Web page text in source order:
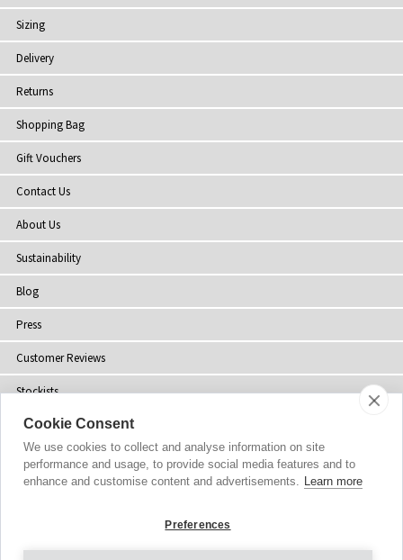
Sizing
Delivery
Returns
Shopping Bag
Gift Vouchers
Contact Us
About Us
Sustainability
Blog
Press
Customer Reviews
Stockists
Site Map
© 2002-2026 Tiffany Rose Ltd. All Rights Reserved.
Cookie Consent
We use cookies to collect and analyse information on site
performance and usage, to provide social media features and to
enhance and customise content and advertisements. Learn more
Preferences